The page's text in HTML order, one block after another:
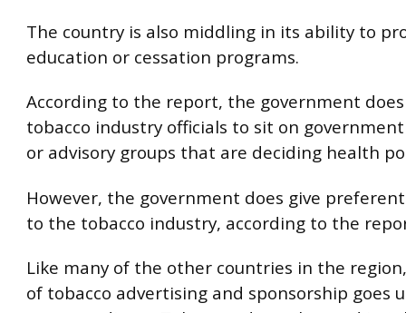
The country is also middling in its ability to
education or cessation programs.
According to the report, the government
tobacco industry officials to sit on
or advisory groups that are deciding health
However, the government does give
to the tobacco industry, according to the
Like many of the other countries in the
of tobacco advertising and sponsorship goes